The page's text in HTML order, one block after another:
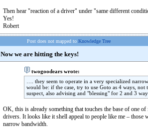
Then hear "reaction of a driver" under "same different
Yes!
Robert
Post does not mapped to Knowledge Tree
Now we are hitting the keys!
twogoodears wrote:
…. they seem to operate in a very specialized
would be: if the case, try to use Goto as 4 ways,
suspect, also advising and "blessing" for 2 and 3
OK, this is already something that touches the base of one
drivers. It looks like it shell appeal to people like me –
narrow bandwidth.